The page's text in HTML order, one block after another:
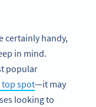
certainly handy,
in mind.
popular
top spot—it may
looking to